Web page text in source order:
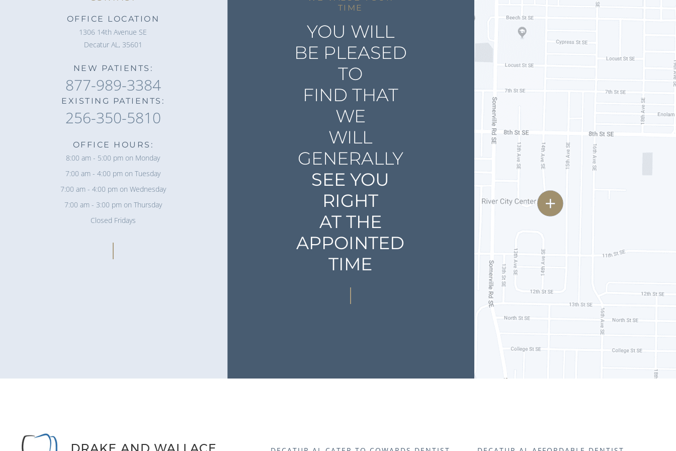
OFFICE LOCATION
1306 14th Avenue SE
Decatur AL, 35601
NEW PATIENTS:
877-989-3384
EXISTING PATIENTS:
256-350-5810
OFFICE HOURS:
8:00 am - 5:00 pm on Monday
7:00 am - 4:00 pm on Tuesday
7:00 am - 4:00 pm on Wednesday
7:00 am - 3:00 pm on Thursday
Closed Fridays
TIME
YOU WILL
BE PLEASED
TO
FIND THAT
WE
WILL
GENERALLY
SEE YOU
RIGHT
AT THE
APPOINTED
TIME